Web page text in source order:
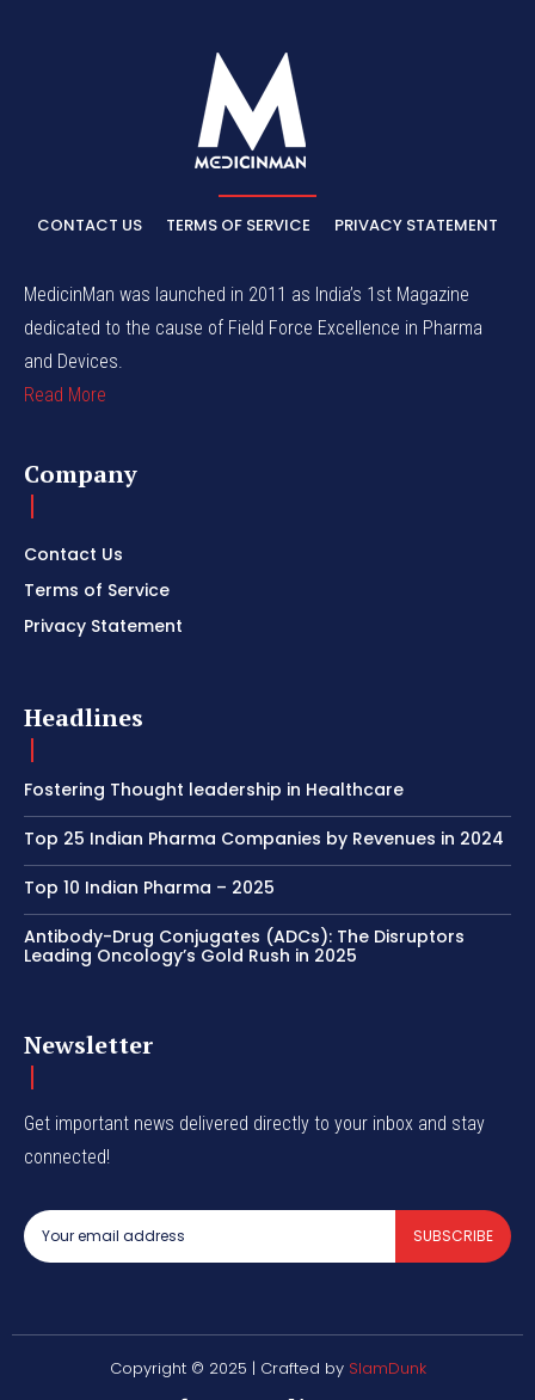
CONTACT US TERMS OF SERVICE PRIVACY STATEMENT
MedicinMan was launched in 2011 as India’s 1st Magazine
dedicated to the cause of Field Force Excellence in Pharma
and Devices.
Read More
Company
Contact Us
Terms of Service
Privacy Statement
Headlines
Fostering Thought leadership in Healthcare
Top 25 Indian Pharma Companies by Revenues in 2024
Top 10 Indian Pharma – 2025
Antibody-Drug Conjugates (ADCs): The Disruptors
Leading Oncology’s Gold Rush in 2025
Newsletter
Get important news delivered directly to your inbox and stay
connected!
SUBSCRIBE
Copyright © 2025 | Crafted by SlamDunk